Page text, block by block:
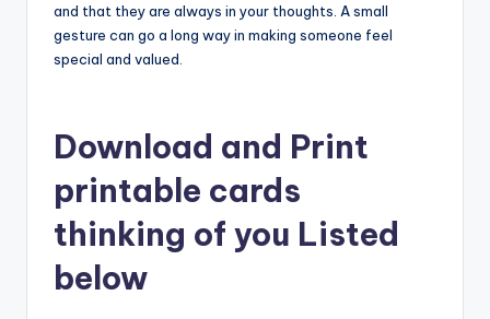
and that they are always in your thoughts. A small
gesture can go a long way in making someone feel
special and valued.
Download and Print
printable cards
thinking of you Listed
below